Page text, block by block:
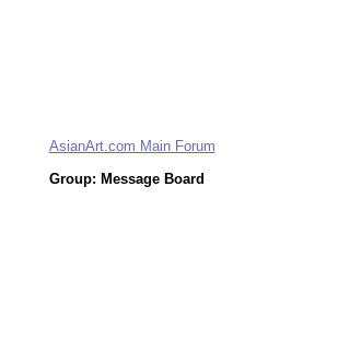
AsianArt.com Main Forum
Group: Message Board